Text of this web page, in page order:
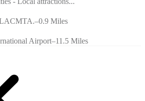
–0.9 Miles
Airport–11.5 Miles